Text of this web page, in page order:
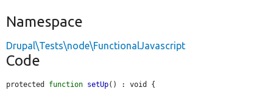
Namespace
Drupal\Tests\node\FunctionalJavascript
Code
protected function setUp() : void {